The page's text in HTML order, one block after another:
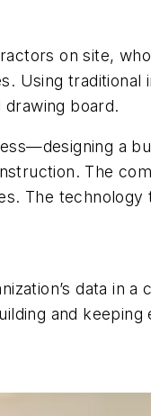
on site,
Using traditional
board.
a
The
The technology
data in a
and